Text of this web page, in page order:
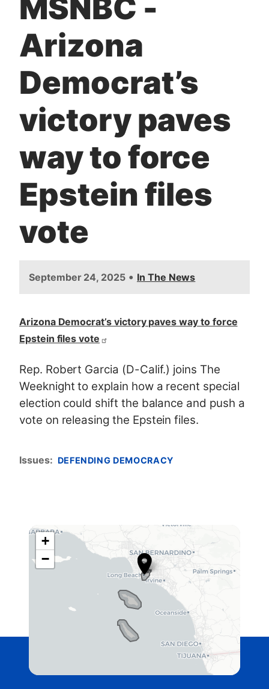
MSNBC -
Arizona
Democrat’s
victory paves
way to force
Epstein files
vote
September 24, 2025 • In The News
Arizona Democrat’s victory paves way to force
Epstein files vote
Rep. Robert Garcia (D-Calif.) joins The
Weeknight to explain how a recent special
election could shift the balance and push a
vote on releasing the Epstein files.
Issues: DEFENDING DEMOCRACY
C
A
t
+
−